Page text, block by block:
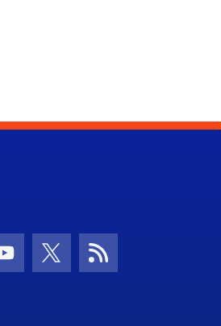
Icon
Youtube Icon
Twitter IconRSS Icon